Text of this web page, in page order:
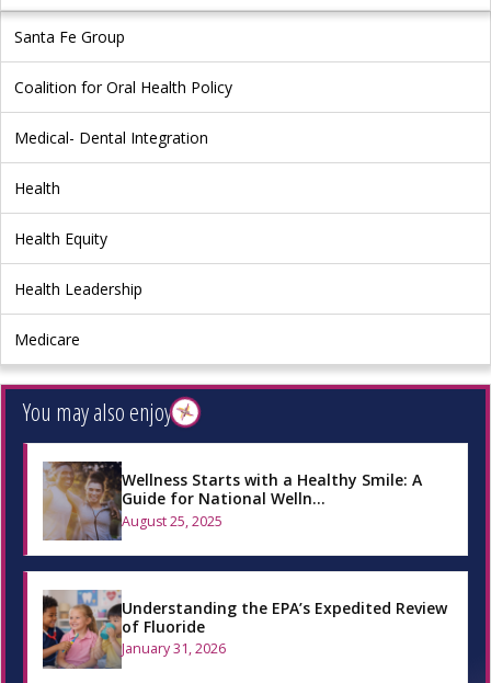
Santa Fe Group
Coalition for Oral Health Policy
Medical- Dental Integration
Health
Health Equity
Health Leadership
Medicare
You may also enjoy
Wellness Starts with a Healthy Smile: A
Guide for National Welln…
August 25, 2025
Understanding the EPA’s Expedited Review
of Fluoride
January 31, 2026